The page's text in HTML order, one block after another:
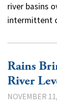
river basins
intermittent
Rains
River
NOVEMBER